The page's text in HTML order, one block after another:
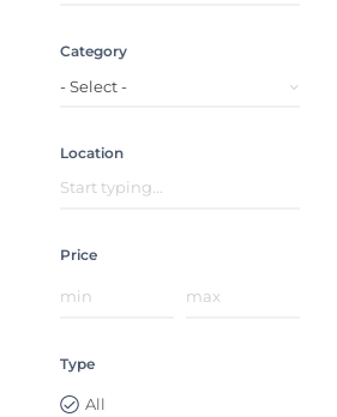
Category
- Select -
Location
Price
Type
All